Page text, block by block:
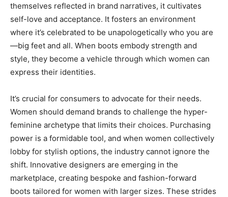
themselves reflected in brand narratives, it cultivates
self-love and acceptance. It fosters an environment
where it’s celebrated to be unapologetically who you are
—big feet and all. When boots embody strength and
style, they become a vehicle through which women can
express their identities.
It’s crucial for consumers to advocate for their needs.
Women should demand brands to challenge the hyper-
feminine archetype that limits their choices. Purchasing
power is a formidable tool, and when women collectively
lobby for stylish options, the industry cannot ignore the
shift. Innovative designers are emerging in the
marketplace, creating bespoke and fashion-forward
boots tailored for women with larger sizes. These strides